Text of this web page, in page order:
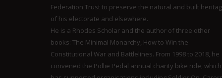
Federation Trust to preserve the natural and built
of his electorate and elsewhere.
He is a Rhodes Scholar and the author of three other
books: The Minimal Monarchy, How to Win the
Constitutional War and Battlelines. From 1998 to 2018, he
convened the Pollie Pedal annual charity bike ride, which